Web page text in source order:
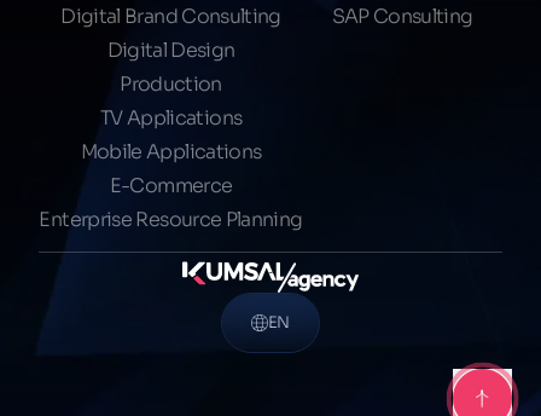
Digital Brand Consulting
Digital Design
Production
TV Applications
Mobile Applications
E-Commerce
Enterprise Resource Planning
SAP Consulting
EN